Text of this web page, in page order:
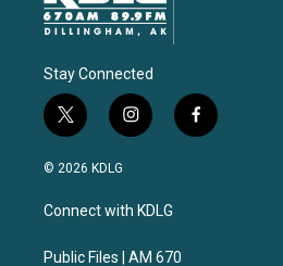
Stay Connected
t
w
i
e
i
n
a
g
a
f
a
© 2026 KDLG
Connect with KDLG
Public Files | AM 670